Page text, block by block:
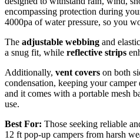
encompassing protection during
4000pa of water pressure, so you
The adjustable webbing and
a snug fit, while reflective strips
Additionally, vent covers on both
condensation, keeping your
and it comes with a portable mesh
use.
Best For: Those seeking reliable
12 ft pop-up campers from harsh